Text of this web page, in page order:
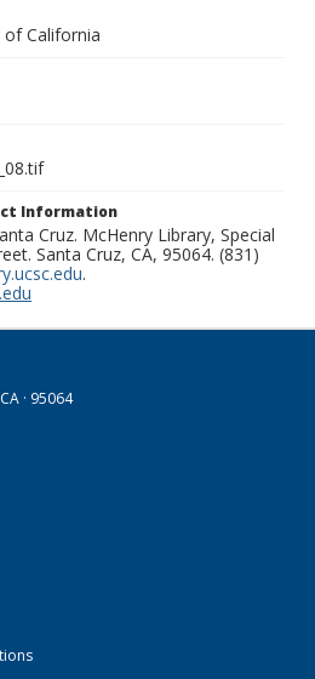
California
Information
Cruz. McHenry Library, Special
Santa Cruz, CA, 95064. (831)
.
· 95064